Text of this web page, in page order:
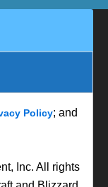
Policy; and
Inc. All rights